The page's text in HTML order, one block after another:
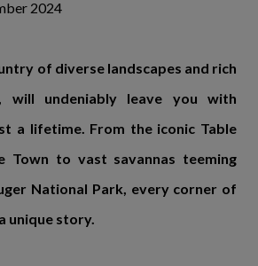
2024
of diverse landscapes and rich
will undeniably leave you with
a lifetime. From the iconic Table
Town to vast savannas teeming
National Park, every corner of
unique story.